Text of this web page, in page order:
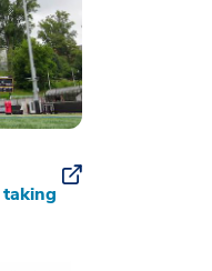
taking